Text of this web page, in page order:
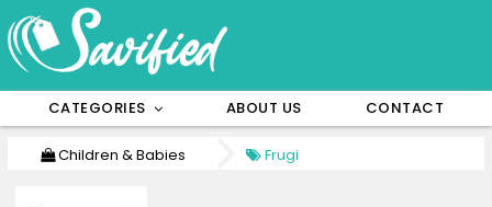
CATEGORIES ABOUT US CONTACT
Children & Babies Frugi